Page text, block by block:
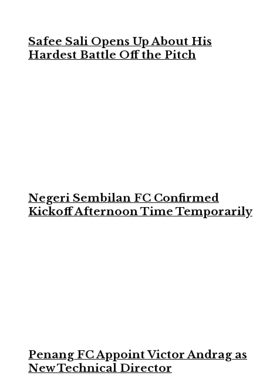
Safee Sali Opens Up About His
Hardest Battle Off the Pitch
Negeri Sembilan FC Confirmed
Kickoff Afternoon Time Temporarily
Penang FC Appoint Victor Andrag as
New Technical Director